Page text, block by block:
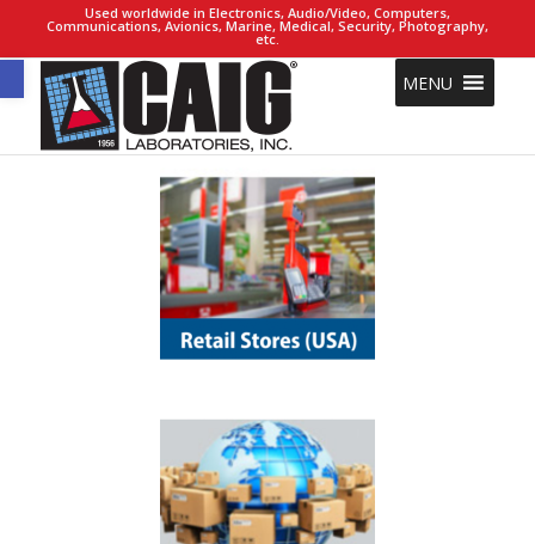
Open toolbar
Used worldwide in Electronics, Audio/Video, Computers,
Communications, Avionics, Marine, Medical, Security, Photography,
etc.
MENU